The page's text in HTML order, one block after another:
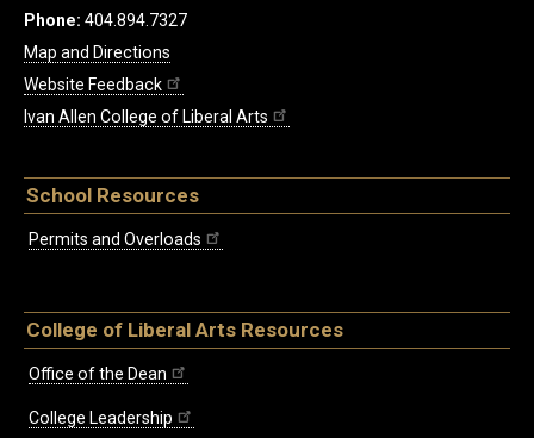
Phone: 404.894.7327
Map and Directions
Website Feedback
Ivan Allen College of Liberal Arts
School Resources
Permits and Overloads
College of Liberal Arts Resources
Office of the Dean
College Leadership